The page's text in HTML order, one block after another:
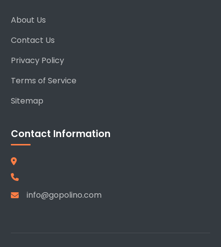
About Us
Contact Us
Privacy Policy
Terms of Service
Sitemap
Contact Information
info@gopolino.com